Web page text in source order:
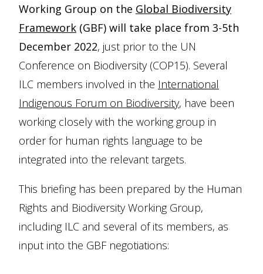
Working Group on the Global Biodiversity
Framework (GBF) will take place from 3-5th
December 2022, just prior to the UN
Conference on Biodiversity (COP15). Several
ILC members involved in the International
Indigenous Forum on Biodiversity, have been
working closely with the working group in
order for human rights language to be
integrated into the relevant targets.
This briefing has been prepared by the Human
Rights and Biodiversity Working Group,
including ILC and several of its members, as
input into the GBF negotiations: